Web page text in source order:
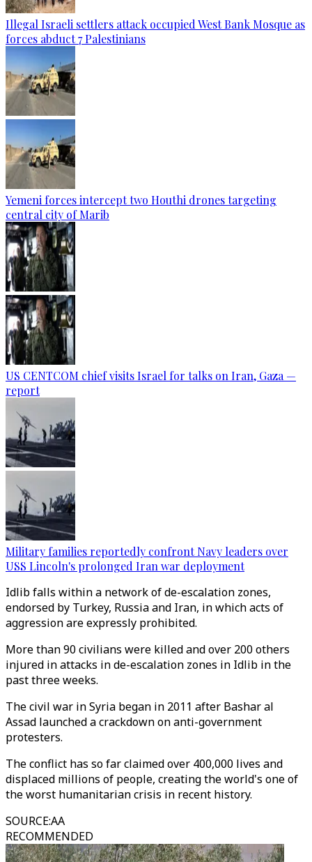
Illegal Israeli settlers attack occupied West Bank Mosque as
forces abduct 7 Palestinians
Yemeni forces intercept two Houthi drones targeting
central city of Marib
US CENTCOM chief visits Israel for talks on Iran, Gaza —
report
Military families reportedly confront Navy leaders over
USS Lincoln's prolonged Iran war deployment
Idlib falls within a network of de-escalation zones,
endorsed by Turkey, Russia and Iran, in which acts of
aggression are expressly prohibited.
More than 90 civilians were killed and over 200 others
injured in attacks in de-escalation zones in Idlib in the
past three weeks.
The civil war in Syria began in 2011 after Bashar al
Assad launched a crackdown on anti-government
protesters.
The conflict has so far claimed over 400,000 lives and
displaced millions of people, creating the world's one of
the worst humanitarian crisis in recent history.
SOURCE:AA
RECOMMENDED